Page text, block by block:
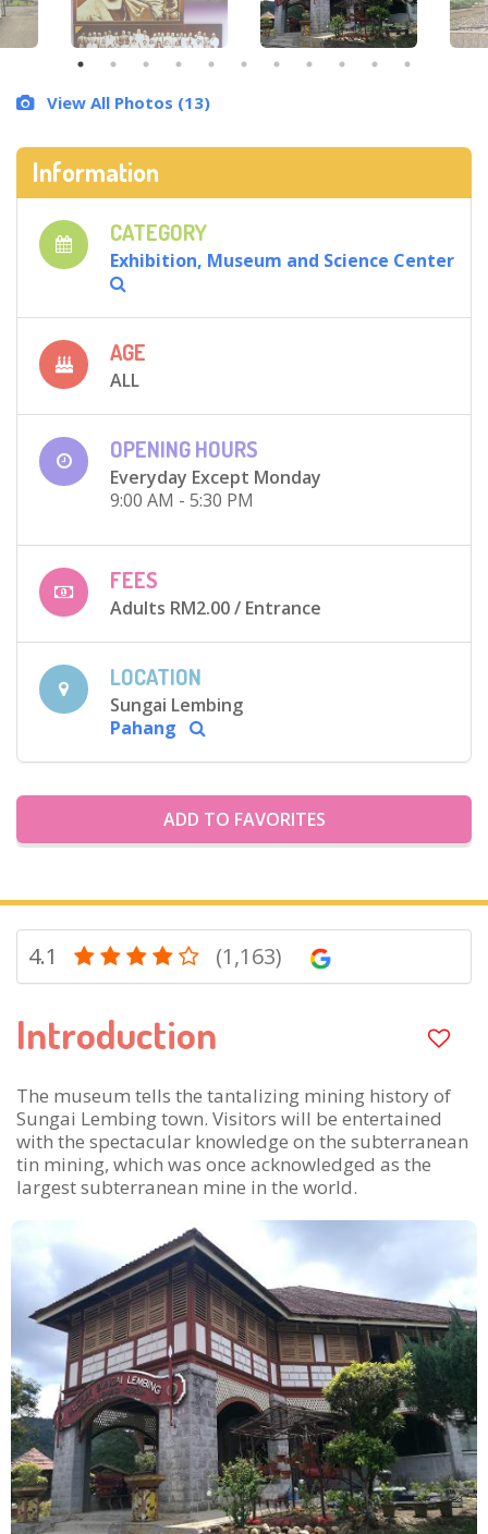
View All Photos (13)
Information
CATEGORY
Exhibition, Museum and Science Center
AGE
ALL
OPENING HOURS
Everyday Except Monday
9:00 AM - 5:30 PM
FEES
Adults RM2.00/ Entrance
LOCATION
Sungai Lembing
Pahang
ADD TO FAVORITES
4.1 (1,163)
Introduction
The museum tells the tantalizing mining history of
Sungai Lembing town. Visitors will be entertained
with the spectacular knowledge on the subterranean
tin mining, which was once acknowledged as the
largest subterranean mine in the world.